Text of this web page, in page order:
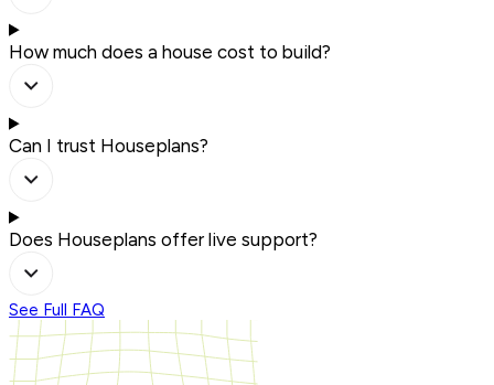
How much does a house cost to build?
Can I trust Houseplans?
Does Houseplans offer live support?
See Full FAQ